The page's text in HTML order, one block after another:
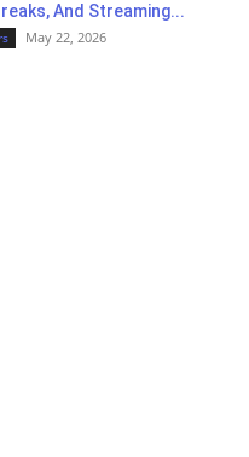
And Streaming...
May 22, 2026